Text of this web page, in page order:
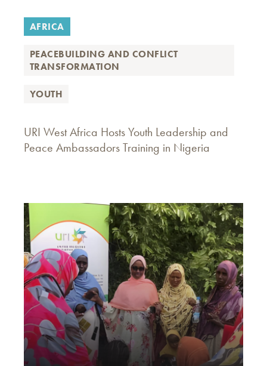
AFRICA
PEACEBUILDING AND CONFLICT
TRANSFORMATION
YOUTH
URI West Africa Hosts Youth Leadership and
Peace Ambassadors Training in Nigeria